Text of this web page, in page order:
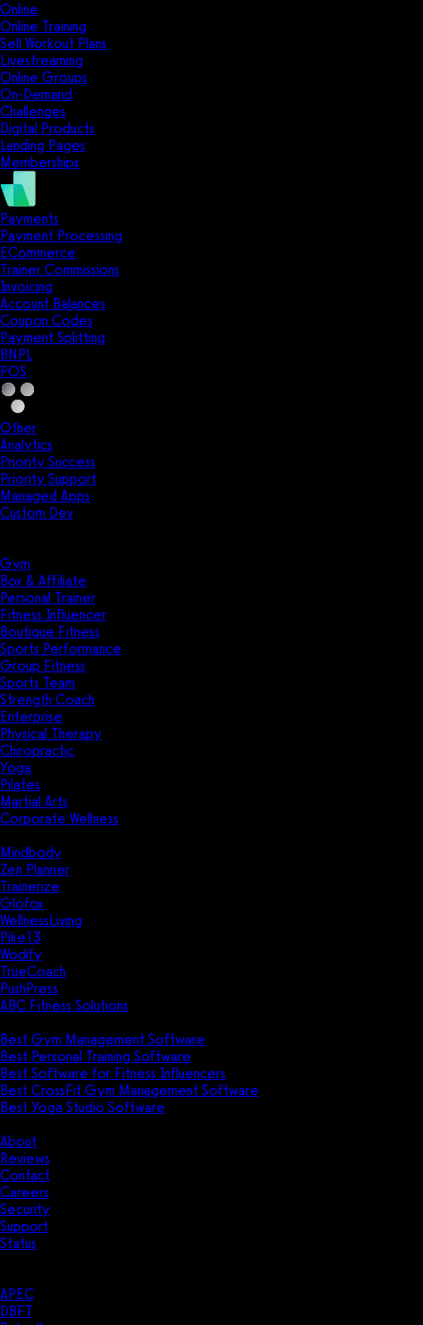
Online
Online Training
Sell Workout Plans
Livestreaming
Online Groups
On-Demand
Challenges
Digital Products
Landing Pages
Memberships
Payments
Payment Processing
ECommerce
Trainer Commissions
Invoicing
Account Balances
Coupon Codes
Payment Splitting
BNPL
POS
Other
Analytics
Priority Success
Priority Support
Managed Apps
Custom Dev
Gym
Box & Affiliate
Personal Trainer
Fitness Influencer
Boutique Fitness
Sports Performance
Group Fitness
Sports Team
Strength Coach
Enterprise
Physical Therapy
Chiropractic
Yoga
Pilates
Martial Arts
Corporate Wellness
Mindbody
Zen Planner
Trainerize
Glofox
WellnessLiving
Pike13
Wodify
TrueCoach
PushPress
ABC Fitness Solutions
Best Gym Management Software
Best Personal Training Software
Best Software for Fitness Influencers
Best CrossFit Gym Management Software
Best Yoga Studio Software
About
Reviews
Contact
Careers
Security
Support
Status
APEC
DBFT